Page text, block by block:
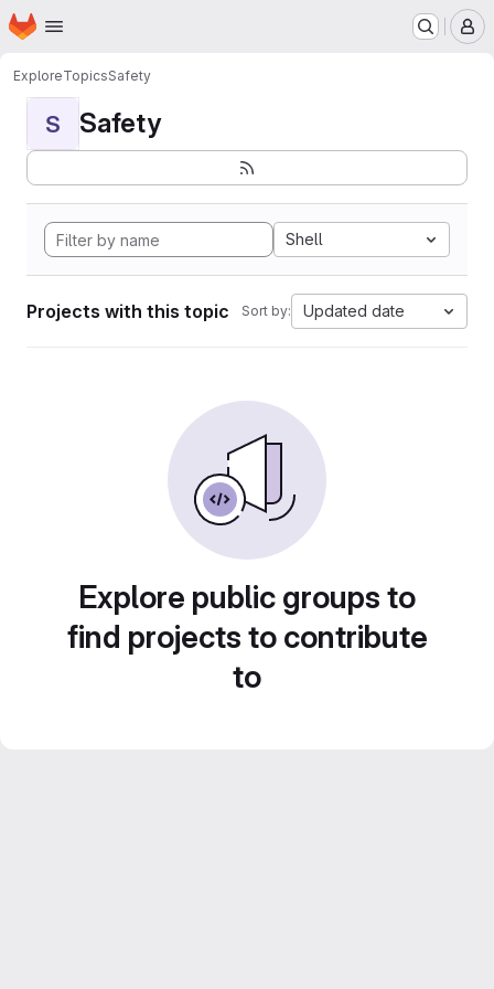
Skip to main content
Homepage
ExploreTopicsSafety
S Safety
Shell
Projects with this topic Sort by: Updated date
Explore public groups to
find projects to contribute
to